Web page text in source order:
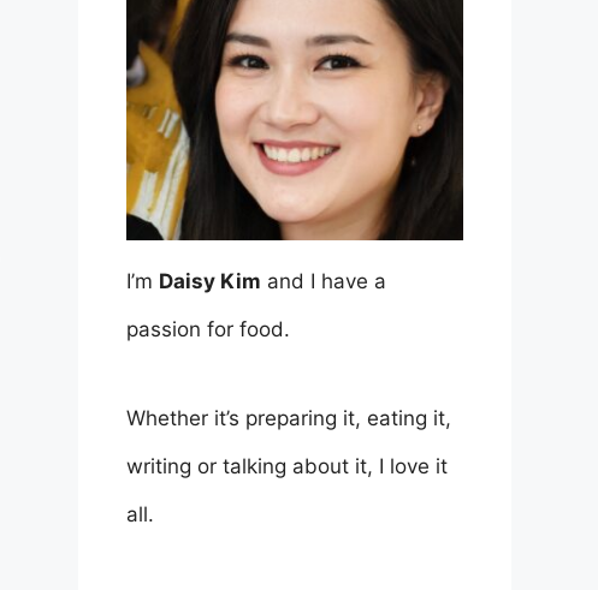
I’m Daisy Kim and I have a
passion for food.
Whether it’s preparing it, eating it,
writing or talking about it, I love it
all.